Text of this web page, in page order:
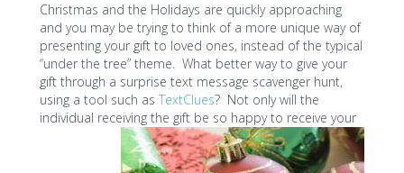
Christmas and the Holidays are quickly approaching
and you may be trying to think of a more unique way of
presenting your gift to loved ones, instead of the typical
“under the tree” theme. What better way to give your
gift through a surprise text message scavenger hunt,
using a tool such as TextClues? Not only will the
individual receiving the gift be so happy to receive your